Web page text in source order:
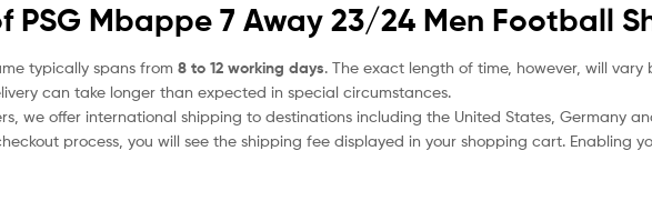
PSG Mbappe 7 Away 23/24 Men Football
typically spans from 8 to 12 working days. The exact length of time, however, will
can take longer than expected in special circumstances.
we offer international shipping to destinations including the United States, Germany
process, you will see the shipping fee displayed in your shopping cart. Enabling